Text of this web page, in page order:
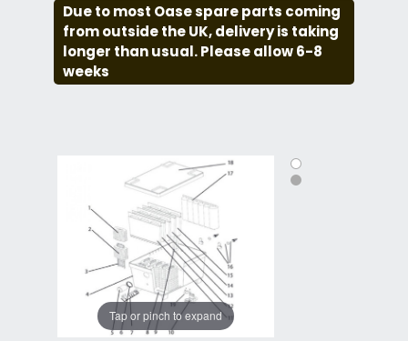
Due to most Oase spare parts coming
from outside the UK, delivery is taking
longer than usual. Please allow 6-8
weeks
Tap or pinch to expand